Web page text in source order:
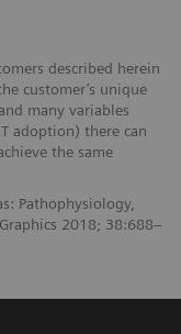
described herein
customer’s unique
many variables
adoption) there can
the same
Pathophysiology,
2018; 38:688–